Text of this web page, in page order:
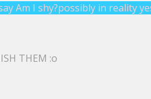
Am I shy?possibly in reality
THEM :o